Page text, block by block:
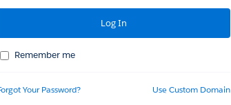
Remember me
Your Password? Use Custom Domain